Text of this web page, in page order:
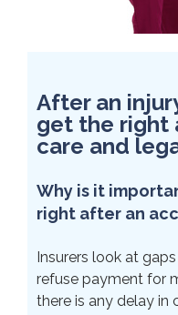
After an
get the right
care and
Why is it
right after an
Insurers look at
refuse payment for
there is any delay in